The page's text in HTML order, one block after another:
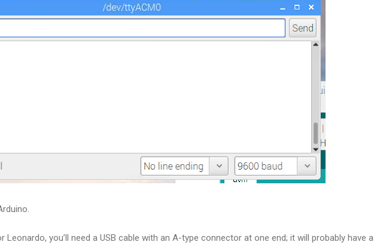
Leonardo, you’ll need a USB cable with an A-type connector at one end; it will probably have a